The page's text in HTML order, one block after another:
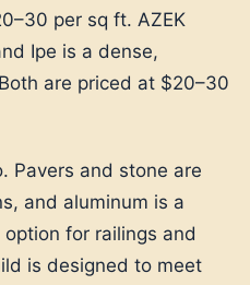
per sq ft. AZEK
Ipe is a dense,
are priced at $20–30
Pavers and stone are
and aluminum is a
for railings and
is designed to meet